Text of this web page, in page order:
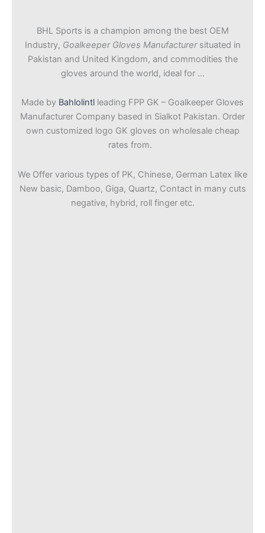
BHL Sports is a champion among the best OEM
Industry, Goalkeeper Gloves Manufacturersituated in
Pakistan and United Kingdom, and commodities the
gloves around the world, ideal for …
Made by Bahlolintl leading FPP GK – Goalkeeper Gloves
Manufacturer Company based in Sialkot Pakistan. Order
own customized logo GK gloves on wholesale cheap
rates from.
We Offer various types of PK, Chinese, German Latex like
New basic, Damboo, Giga, Quartz, Contact in many cuts
negative, hybrid, roll finger etc.